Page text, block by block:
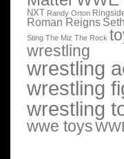
NXT Randy Orton
Roman Reigns
Sting The Miz The Rock
wrestling
wrestling
wrestling
wrestling
wwe toys